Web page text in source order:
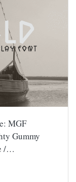
MGF
Gummy
/…